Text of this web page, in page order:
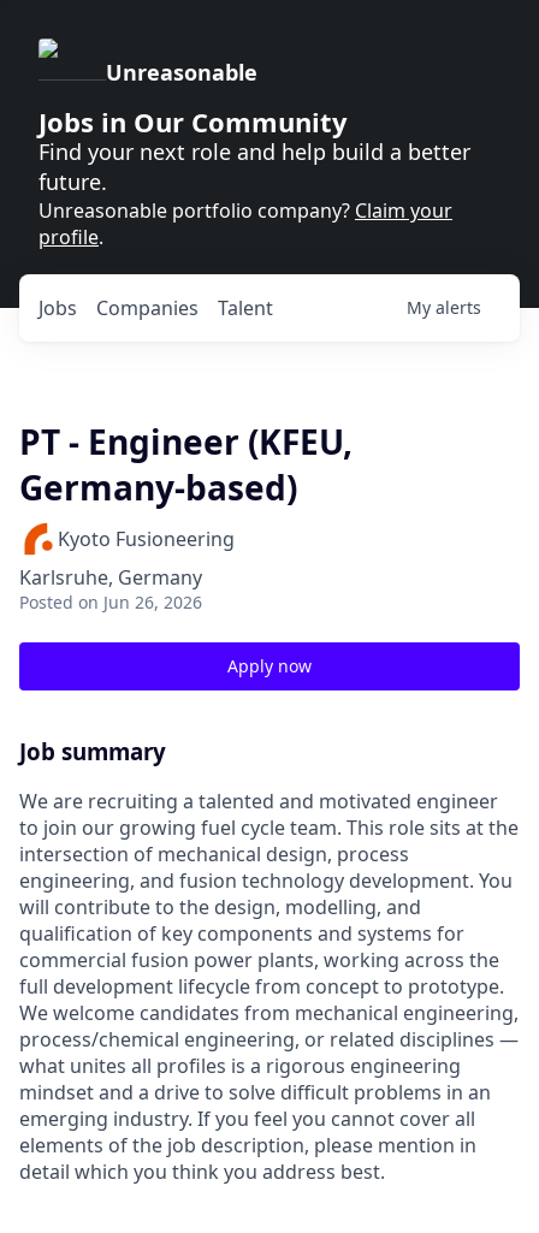
Unreasonable
Jobs in Our Community
Find your next role and help build a better
future.
Unreasonable portfolio company? Claim your
profile.
Jobs Companies Talent My alerts
PT - Engineer (KFEU,
Germany-based)
Kyoto Fusioneering
Karlsruhe, Germany
Posted on Jun 26, 2026
Apply now
Job summary
We are recruiting a talented and motivated engineer
to join our growing fuel cycle team. This role sits at the
intersection of mechanical design, process
engineering, and fusion technology development. You
will contribute to the design, modelling, and
qualification of key components and systems for
commercial fusion power plants, working across the
full development lifecycle from concept to prototype.
We welcome candidates from mechanical engineering,
process/chemical engineering, or related disciplines —
what unites all profiles is a rigorous engineering
mindset and a drive to solve difficult problems in an
emerging industry. If you feel you cannot cover all
elements of the job description, please mention in
detail which you think you address best.